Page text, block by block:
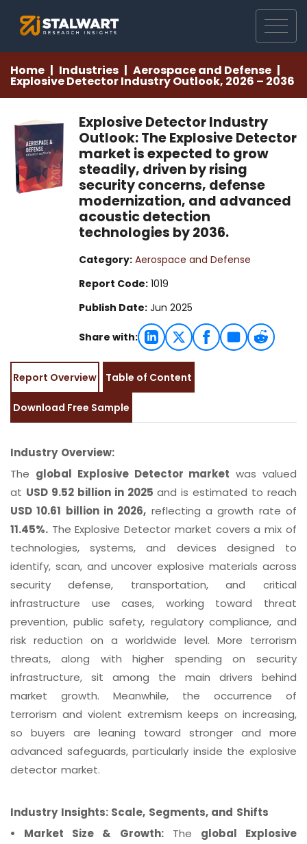
Home Industries Aerospace and Defense
Explosive Detector Industry Outlook, 2026 – 2036
Explosive Detector Industry
Outlook: The Explosive Detector
market is expected to grow
steadily, driven by rising
security concerns, defense
modernization, and advanced
acoustic detection
technologies by 2036.
Category: Aerospace and Defense
Report Code: 1019
Publish Date: Jun 2025
Share with:
Report Overview Table of Content
Download Free Sample
Industry Overview:
The global Explosive Detector market was valued
at USD 9.52 billion in 2025 and is estimated to reach
USD 10.61 billion in 2026, reflecting a growth rate of
11.45%. The Explosive Detector market covers a mix of
technologies, systems, and devices designed to
identify, scan, and uncover explosive materials across
security defense, transportation, and critical
infrastructure use cases, working toward threat
prevention, public safety, regulatory compliance, and
risk reduction on a worldwide level. More terrorism
threats, along with higher spending on security
infrastructure, sit among the main drivers behind
market growth. Meanwhile, the occurrence of
terrorism and violent extremism keeps on increasing,
so buyers are leaning toward stronger and more
advanced safeguards, particularly inside the explosive
detector market.
Industry Insights: Scale, Segments, and Shifts
•
Market Size & Growth:The global Explosive